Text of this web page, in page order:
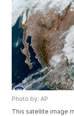
Photo by: AP
This satellite image